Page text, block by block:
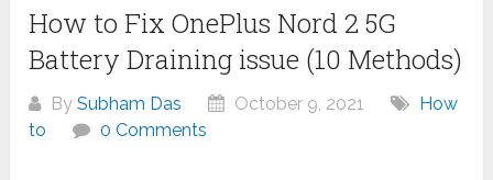
How to Fix OnePlus Nord 2 5G
Battery Draining issue (10 Methods)
BySubham Das October 9, 2021
How
to
0 Comments